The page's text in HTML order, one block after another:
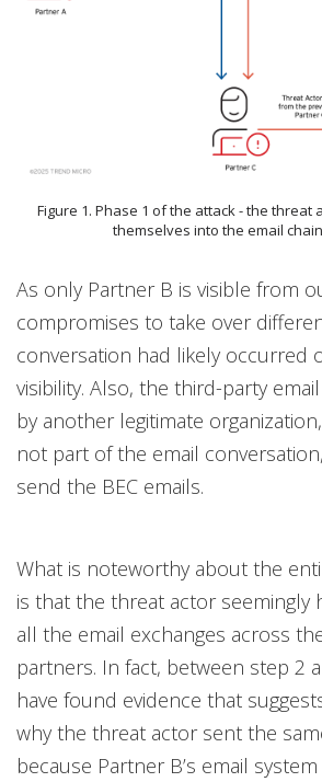
Figure 1. Phase 1 of the attack - the threat
themselves into the email
As only Partner B is visible from
compromises to take over
conversation had likely occurred
visibility. Also, the third-party
by another legitimate
not part of the email
send the BEC emails.
What is noteworthy about the
is that the threat actor seemingly
all the email exchanges across
partners. In fact, between step 2
have found evidence that
why the threat actor sent the
because Partner B’s email